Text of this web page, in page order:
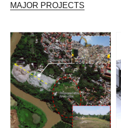
MAJOR PROJECTS